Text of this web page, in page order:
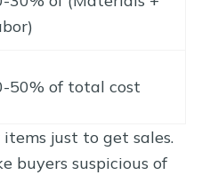
50% of total cost
just to get sales.
buyers suspicious of